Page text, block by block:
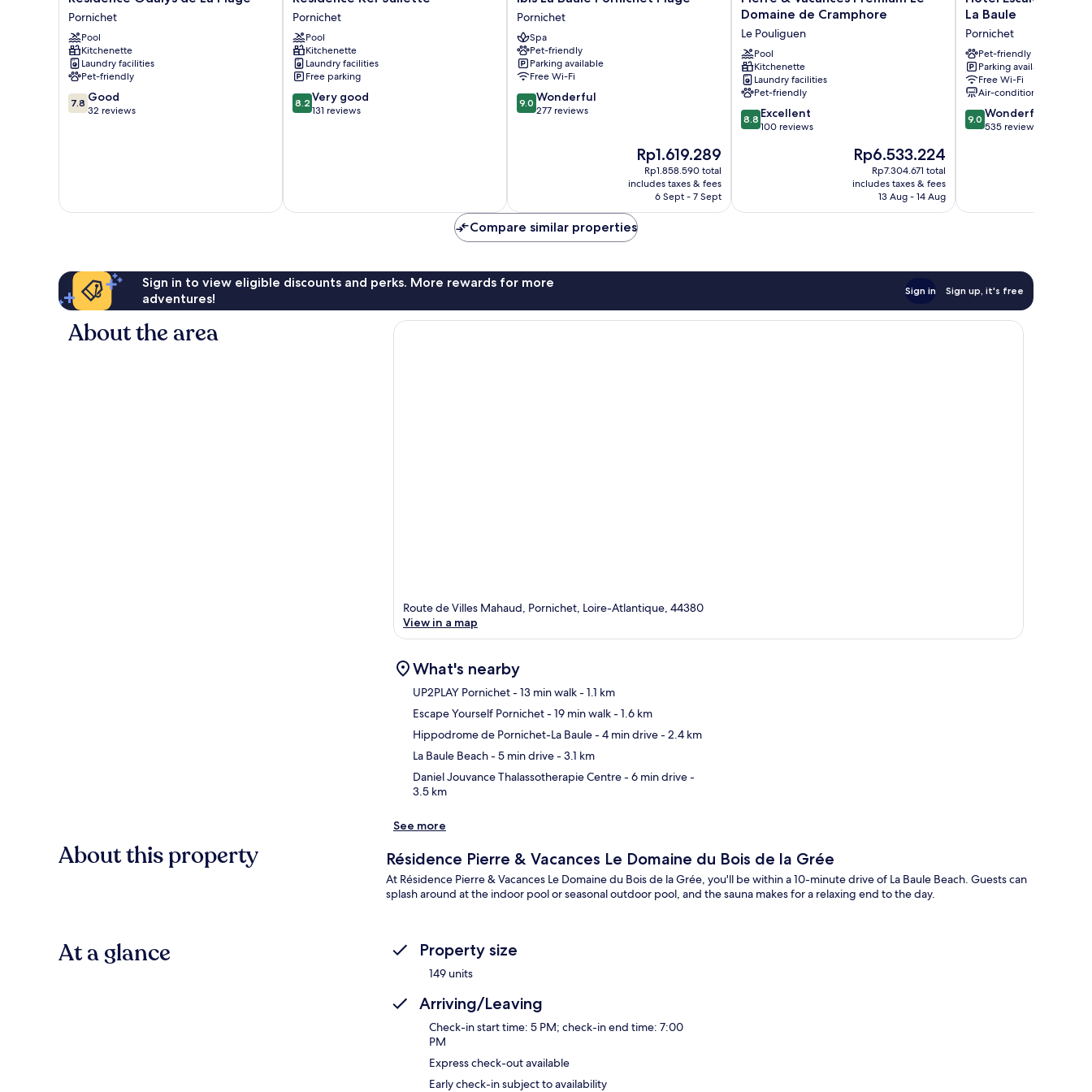
Odalys
de
La
Plage
Pornichet
Pornichet
Pool
Kitchenette
Laundry facilities
Pet-friendly
7.8
out
7.8 Good
32 reviews
Ker
Juliette
Pornichet
Pornichet
Pool
Kitchenette
Laundry facilities
Free parking
8.2
out
8.2 Very good
131 reviews
La
Baule
Pornichet
Plage
Pornichet
Pornichet
Spa
Pet-friendly
Parking available
Free Wi-Fi
9.0
out
9.0 Wonderful
277 reviews
The
price
is
Rp1.619.289
Rp1.619.289
Rp1.858.590 total
includes taxes & fees
6 Sept - 7 Sept
&
Premium
Le
Domaine
de
Cramphore
Le
Pouliguen
Domaine de Cramphore
Le Pouliguen
Pool
Kitchenette
Laundry facilities
Pet-friendly
8.8
out
8.8 Excellent
100 reviews
The
price
is
Rp6.533.224
Rp6.533.224
Rp7.304.671 total
includes taxes & fees
13 Aug - 14 Aug
Escale
Pornichet
La
Baule
Pornichet
La Baule
Pornichet
Pet-friendly
Parking available
Free Wi-Fi
Air-conditioning
9.0
out
9.0 Wonderful
535 reviews
Compare similar properties
Sign in to view eligible discounts and perks. More rewards for more
adventures!
Sign in Sign up, it's free
About the area
Route de Villes Mahaud, Pornichet, Loire-Atlantique, 44380
View in a map
What's nearby
UP2PLAY Pornichet- 13 min walk- 1.1 km
Escape Yourself Pornichet- 19 min walk- 1.6 km
Hippodrome de Pornichet-La Baule- 4 min drive- 2.4 km
La Baule Beach- 5 min drive- 3.1 km
Daniel Jouvance Thalassotherapie Centre- 6 min drive-
3.5 km
See more
About this property Résidence Pierre & Vacances Le Domaine du Bois de la Grée
At Résidence Pierre & Vacances Le Domaine du Bois de la Grée, you'll be within a 10-minute drive of La Baule Beach. Guests can
splash around at the indoor pool or seasonal outdoor pool, and the sauna makes for a relaxing end to the day.
At a glance Property size
149 units
Arriving/Leaving
Check-in start time: 5 PM; check-in end time: 7:00
PM
Express check-out available
Early check-in subject to availability